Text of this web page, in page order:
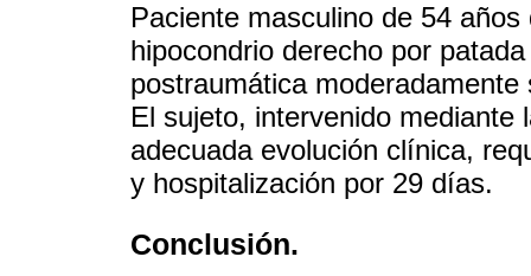
Paciente masculino de 54
hipocondrio derecho por
postraumática
El sujeto, intervenido mediante
adecuada evolución clínica,
y hospitalización por 29 días.
Conclusión.